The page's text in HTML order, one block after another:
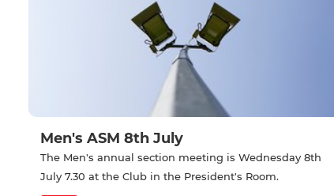
Men's ASM 8th July
The Men's annual section meeting is Wednesday 8th
July 7.30 at the Club in the President's Room.